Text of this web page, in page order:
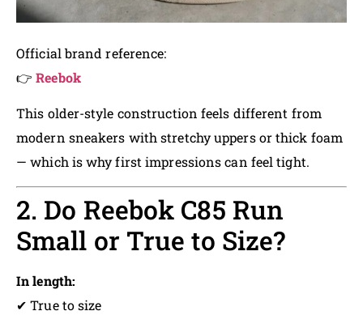
Official brand reference:
👉Reebok
This older-style construction feels different from
modern sneakers with stretchy uppers or thick foam
— which is why first impressions can feel tight.
2. Do Reebok C85 Run
Small or True to Size?
In length:
✔ True to size